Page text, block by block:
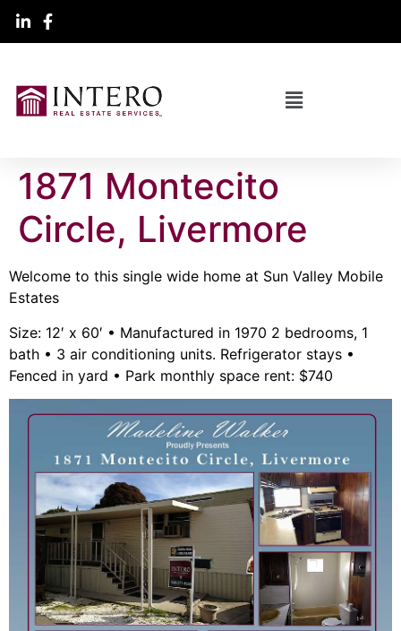
1871 Montecito
Circle, Livermore
Welcome to this single wide home at Sun Valley Mobile
Estates
Size: 12′ x 60′ • Manufactured in 1970 2 bedrooms, 1
bath • 3 air conditioning units. Refrigerator stays •
Fenced in yard • Park monthly space rent: $740